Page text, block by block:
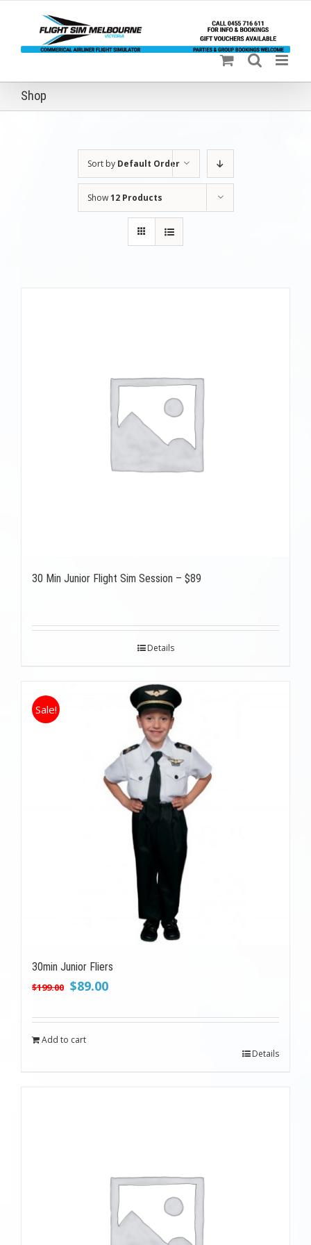
content
Shop
Sort by Default Order
Show12 Products
30 Min Junior Flight Sim Session – $89
Details
Sale!
30min Junior Fliers
$199.00 Original
was:
$199.00.
$89.00Current
is:
Add to cart
Details